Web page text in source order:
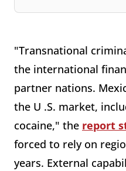
"Transnational
the international
partner nations.
the U .S. market,
cocaine," the report
forced to rely on
years. External